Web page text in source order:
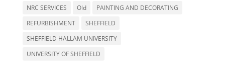
NRC SERVICES
Old
PAINTING AND DECORATING
REFURBISHMENT
SHEFFIELD
SHEFFIELD HALLAM UNIVERSITY
UNIVERSITY OF SHEFFIELD